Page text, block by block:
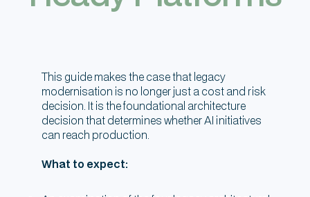
This guide makes the case that legacy
modernisation is no longer just a cost and risk
decision. It is the foundational architecture
decision that determines whether AI initiatives
can reach production.
What to expect: